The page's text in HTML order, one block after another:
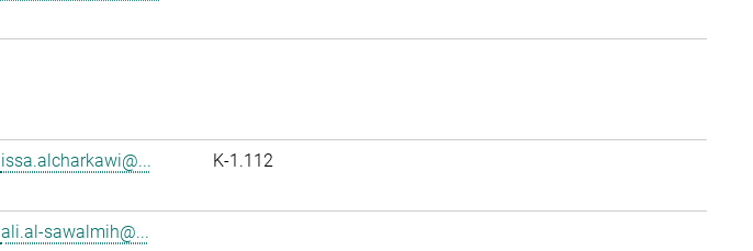
issa.alcharkawi@... K-1.112
ali.al-sawalmih@...